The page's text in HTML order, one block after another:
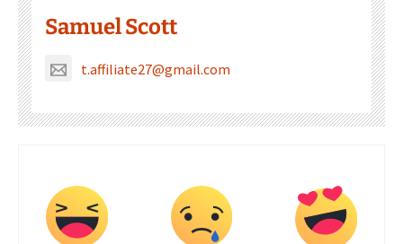
Samuel Scott
t.affiliate27@gmail.com